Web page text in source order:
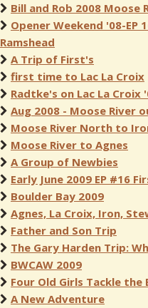
Bill and Rob 2008 Moose
Opener Weekend '08-EP
Ramshead
A Trip of First's
first time to Lac La Croix
Radtke's on Lac La Croix
Aug 2008 - Moose River
Moose River North to
Moose River to Agnes
A Group of Newbies
Early June 2009 EP #16
Boulder Bay 2009
Agnes, La Croix, Iron,
Father and Son Trip
The Gary Harden Trip:
BWCAW 2009
Four Old Girls Tackle the
A New Adventure